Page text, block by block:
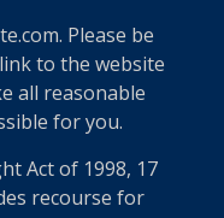
Please be
to the website
all reasonable
for you.
Act of 1998, 17
recourse for